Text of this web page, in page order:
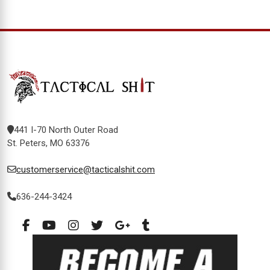
441 I-70 North Outer Road
St. Peters, MO 63376
customerservice@tacticalshit.com
636-244-3424